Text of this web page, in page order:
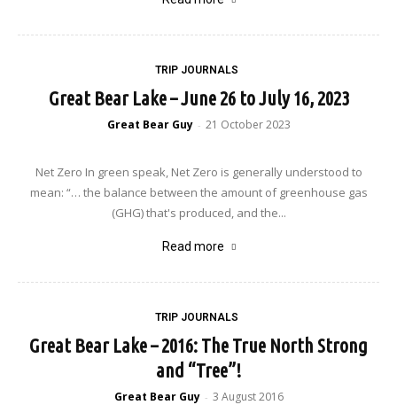
TRIP JOURNALS
Great Bear Lake – June 26 to July 16, 2023
Great Bear Guy - 21 October 2023
Net Zero In green speak, Net Zero is generally understood to
mean: “… the balance between the amount of greenhouse gas
(GHG) that's produced, and the...
Read more
TRIP JOURNALS
Great Bear Lake – 2016: The True North Strong
and “Tree”!
Great Bear Guy - 3 August 2016